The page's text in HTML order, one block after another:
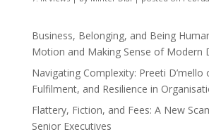
Business, Belonging, and Being
Motion and Making Sense of Modern
Navigating Complexity: Preeti D’mello
Fulfilment, and Resilience in
Flattery, Fiction, and Fees: A New
Senior Executives